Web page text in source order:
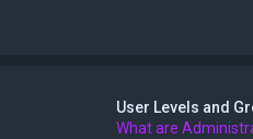
User Levels and
What are